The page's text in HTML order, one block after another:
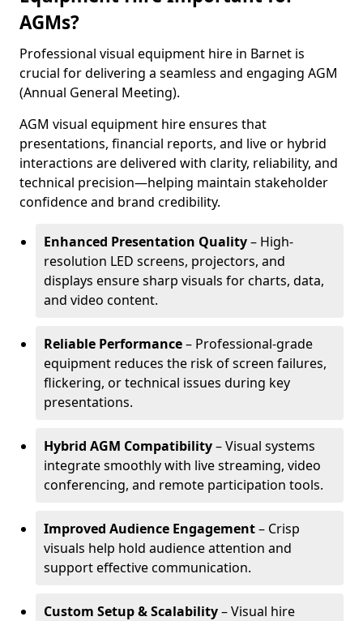
AGMs?
Professional visual equipment hire in Barnet is
crucial for delivering a seamless and engaging AGM
(Annual General Meeting).
AGM visual equipment hire ensures that
presentations, financial reports, and live or hybrid
interactions are delivered with clarity, reliability, and
technical precision—helping maintain stakeholder
confidence and brand credibility.
Enhanced Presentation Quality– High-
resolution LED screens, projectors, and
displays ensure sharp visuals for charts, data,
and video content.
Reliable Performance– Professional-grade
equipment reduces the risk of screen failures,
flickering, or technical issues during key
presentations.
Hybrid AGM Compatibility– Visual systems
integrate smoothly with live streaming, video
conferencing, and remote participation tools.
Improved Audience Engagement– Crisp
visuals help hold audience attention and
support effective communication.
Custom Setup & Scalability– Visual hire